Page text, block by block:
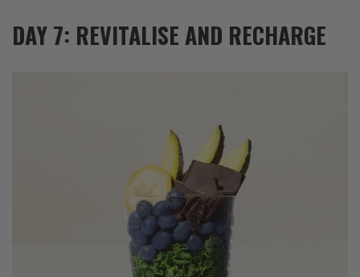
DAY 7: REVITALISE AND RECHARGE